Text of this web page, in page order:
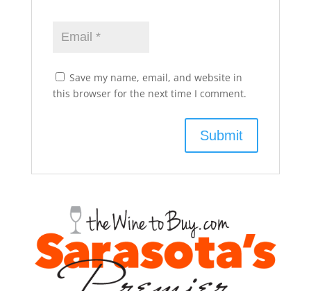
Save my name, email, and website in
this browser for the next time I comment.